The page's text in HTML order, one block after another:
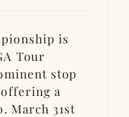
is
Tour
stop
a
March 31st